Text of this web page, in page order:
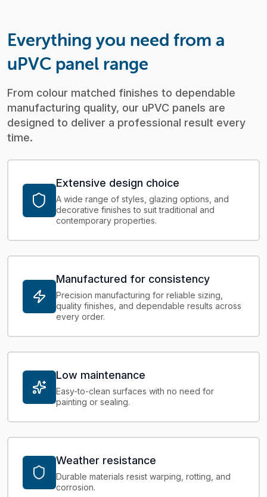
Everything you need from a
uPVC panel range
From colour matched finishes to dependable
manufacturing quality, our uPVC panels are
designed to deliver a professional result every
time.
Extensive design choice
A wide range of styles, glazing options, and
decorative finishes to suit traditional and
contemporary properties.
Manufactured for consistency
Precision manufacturing for reliable sizing,
quality finishes, and dependable results across
every order.
Low maintenance
Easy-to-clean surfaces with no need for
painting or sealing.
Weather resistance
Durable materials resist warping, rotting, and
corrosion.